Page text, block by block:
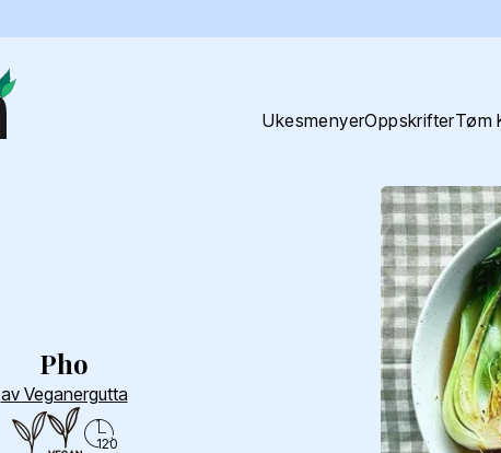
UkesmenyerOppskrifterTøm
Pho
av Veganergutta
120